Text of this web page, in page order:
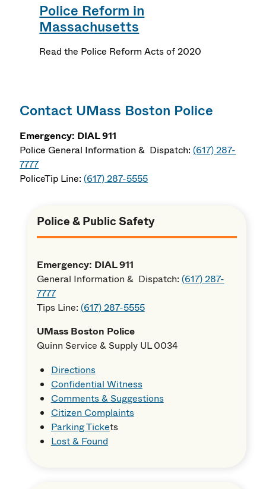
Police Reform in
Massachusetts
Read the Police Reform Acts of 2020
Contact UMass Boston Police
Emergency: DIAL 911
Police General Information & Dispatch:(617) 287-
7777
PoliceTip Line:(617) 287-5555
Police & Public Safety
Emergency: DIAL 911
General Information & Dispatch: (617) 287-
7777
Tips Line: (617) 287-5555
UMass Boston Police
Quinn Service & Supply UL 0034
Directions
Confidential Witness
Comments & Suggestions
Citizen Complaints
Parking Tickets
Lost & Found